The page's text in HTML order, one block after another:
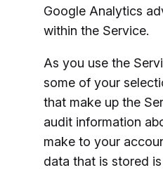
Google Analytics
within the Service.
As you use the
some of your
that make up the
audit information
make to your
data that is stored